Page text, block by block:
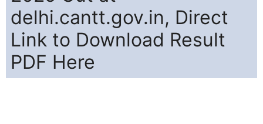
delhi.cantt.gov.in, Direct
Link to Download Result
PDF Here